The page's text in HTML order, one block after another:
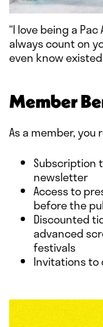
“I love being a
always count on
even know
Member
As a member,
Subscription
newsletter
Access to
before the
Discounted
advanced
festivals
Invitations to